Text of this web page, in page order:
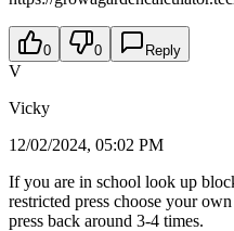
0 0 Reply
V
Vicky
12/02/2024, 05:02 PM
If you are in school look up
restricted press choose your
press back around 3-4 times.